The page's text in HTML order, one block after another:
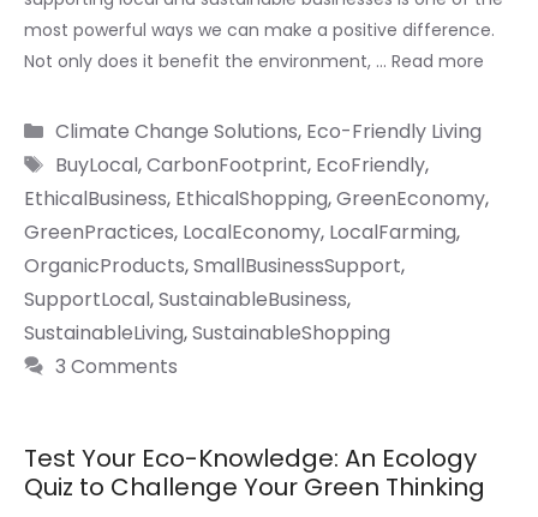
most powerful ways we can make a positive difference.
Not only does it benefit the environment, … Read more
Categories
Climate Change Solutions, Eco-Friendly Living
Tags
BuyLocal,CarbonFootprint, EcoFriendly,
EthicalBusiness, EthicalShopping,GreenEconomy,
GreenPractices, LocalEconomy, LocalFarming,
OrganicProducts,SmallBusinessSupport,
SupportLocal,SustainableBusiness,
SustainableLiving,SustainableShopping
3 Comments
Test Your Eco-Knowledge: An Ecology
Quiz to Challenge Your Green Thinking